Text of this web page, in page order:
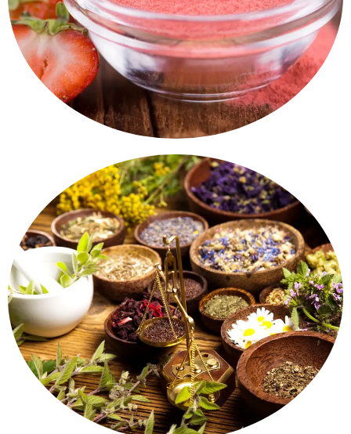
smart choice for smoothies, desserts, and baking.
Herbs
A touch of nature in your kitchen. Herbs like basil,
lemongrass, mint - naturally dried, hygienic and
aromatic.